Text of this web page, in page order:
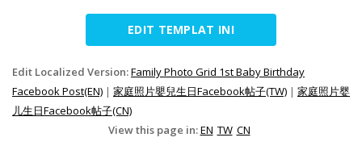
EDIT TEMPLAT INI
Edit Localized Version:Family Photo Grid 1st Baby Birthday
Facebook Post(EN) | 家庭照片嬰兒生日Facebook帖子(TW) | 家庭照片婴
儿生日Facebook帖子(CN)
View this page in:EN TW CN